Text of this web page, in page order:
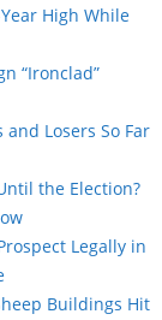
High While
“Ironclad”
Losers So Far
the Election?
Legally in
Buildings Hit